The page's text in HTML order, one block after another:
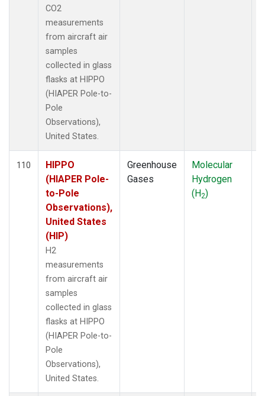
CO2
measurements
from aircraft air
samples
collected in glass
flasks at HIPPO
(HIAPER Pole-to-
Pole
Observations),
United States.
110
HIPPO
(HIAPER Pole-
to-Pole
Observations),
United States
(HIP)
H2
measurements
from aircraft air
samples
collected in glass
flasks at HIPPO
(HIAPER Pole-to-
Pole
Observations),
United States.
Greenhouse
Gases
Molecular
Hydrogen
(H2)